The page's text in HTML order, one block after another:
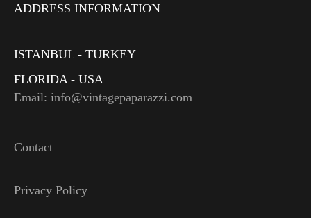
ADDRESS INFORMATION
ISTANBUL - TURKEY
FLORIDA - USA
Email: info@vintagepaparazzi.com
Contact
Privacy Policy